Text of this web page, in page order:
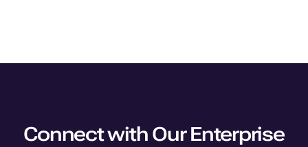
Connect with Our Enterprise